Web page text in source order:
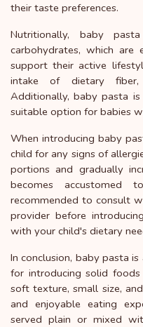
their taste preferences.
Nutritionally, baby
carbohydrates, which
support their active
intake of dietary fiber,
Additionally, baby pasta
suitable option for babies
When introducing baby
child for any signs of
portions and gradually
becomes
recommended to consult
provider before
with your child's dietary
In conclusion, baby pasta
for introducing solid
soft texture, small size,
and enjoyable eating
served plain or mixed